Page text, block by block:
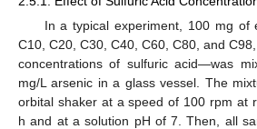
In a typical experiment, 100 mg
C10, C20, C30, C40, C60, C80, and
concentrations of sulfuric acid—was
mg/L arsenic in a glass vessel. The
orbital shaker at a speed of 100 rpm at
h and at a solution pH of 7. Then, all